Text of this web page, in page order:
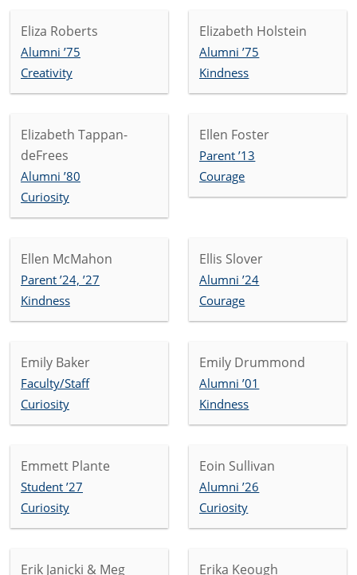
Eliza Roberts
Alumni ’75
Creativity
Elizabeth Holstein
Alumni ’75
Kindness
Elizabeth Tappan-
deFrees
Alumni ’80
Curiosity
Ellen Foster
Parent ’13
Courage
Ellen McMahon
Parent ’24, ’27
Kindness
Ellis Slover
Alumni ’24
Courage
Emily Baker
Faculty/Staff
Curiosity
Emily Drummond
Alumni ’01
Kindness
Emmett Plante
Student ’27
Curiosity
Eoin Sullivan
Alumni ’26
Curiosity
Erik Janicki & Meg
Erika Keough